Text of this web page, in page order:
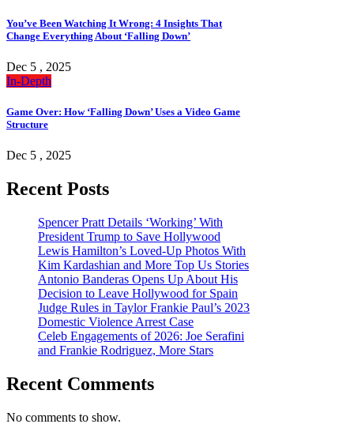
You’ve Been Watching It Wrong: 4 Insights That
Change Everything About ‘Falling Down’
Dec 5 , 2025
In-Depth
Game Over: How ‘Falling Down’ Uses a Video Game
Structure
Dec 5 , 2025
Recent Posts
Spencer Pratt Details ‘Working’ With
President Trump to Save Hollywood
Lewis Hamilton’s Loved-Up Photos With
Kim Kardashian and More Top Us Stories
Antonio Banderas Opens Up About His
Decision to Leave Hollywood for Spain
Judge Rules in Taylor Frankie Paul’s 2023
Domestic Violence Arrest Case
Celeb Engagements of 2026: Joe Serafini
and Frankie Rodriguez, More Stars
Recent Comments
No comments to show.